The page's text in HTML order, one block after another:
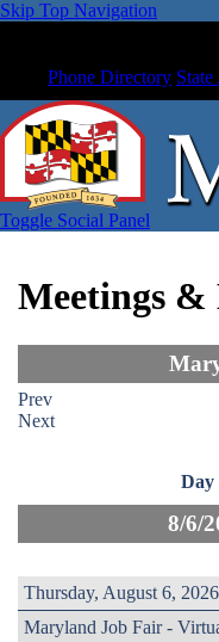
Skip Top Navigation
Phone Directory
Toggle Social Panel
Meetings &
Prev
Next
Day
8/6/
Thursday, August 6, 2026
Maryland Job Fair -